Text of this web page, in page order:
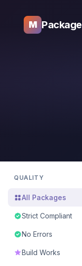
M Package
QUALITY
All Packages
Strict Compliant
No Errors
Build Works